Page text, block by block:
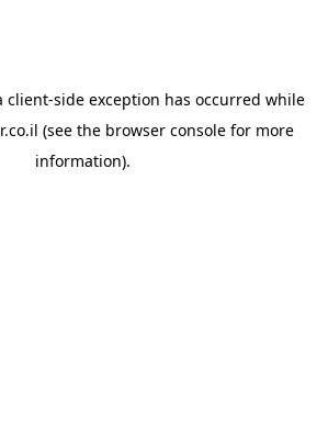
client-side exception has occurred while
(see the browser consolefor more
information).